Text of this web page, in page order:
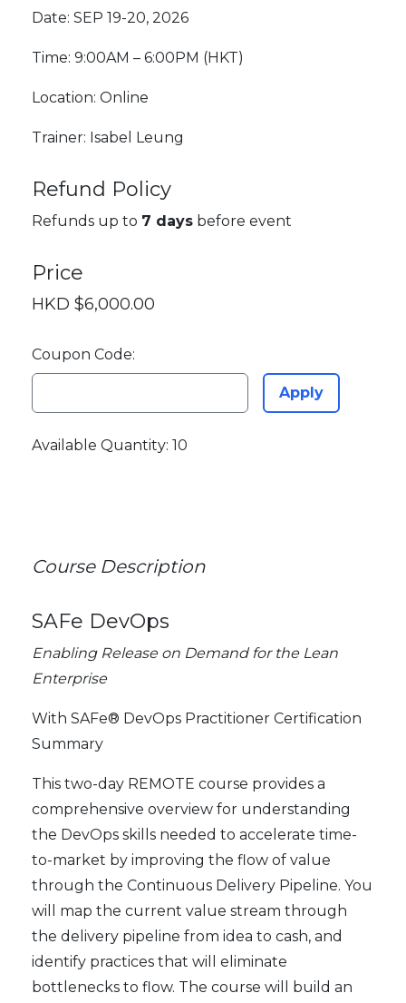
Date: SEP 19-20, 2026
Time: 9:00AM – 6:00PM (HKT)
Location: Online
Trainer: Isabel Leung
Refund Policy
Refunds up to 7 days before event
Price
HKD $6,000.00
Coupon Code:
Apply
Available Quantity: 10
Course Description
SAFe DevOps
Enabling Release on Demand for the Lean
Enterprise
With SAFe® DevOps Practitioner Certification
Summary
This two-day REMOTE course provides a
comprehensive overview for understanding
the DevOps skills needed to accelerate time-
to-market by improving the flow of value
through the Continuous Delivery Pipeline. You
will map the current value stream through
the delivery pipeline from idea to cash, and
identify practices that will eliminate
bottlenecks to flow. The course will build an